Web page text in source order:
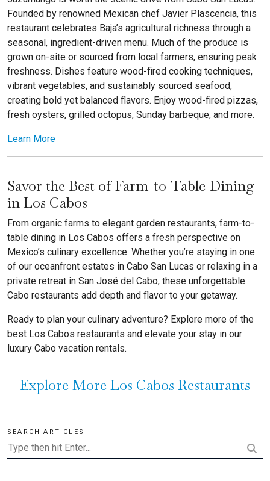
Founded by renowned Mexican chef Javier Plascencia, this
restaurant celebrates Baja’s agricultural richness through a
seasonal, ingredient-driven menu. Much of the produce is
grown on-site or sourced from local farmers, ensuring peak
freshness. Dishes feature wood-fired cooking techniques,
vibrant vegetables, and sustainably sourced seafood,
creating bold yet balanced flavors. Enjoy wood-fired pizzas,
fresh oysters, grilled octopus, Sunday barbeque, and more.
Learn More
Savor the Best of Farm-to-Table Dining
in Los Cabos
From organic farms to elegant garden restaurants, farm-to-
table dining in Los Cabos offers a fresh perspective on
Mexico’s culinary excellence. Whether you’re staying in one
of our oceanfront estates in Cabo San Lucas or relaxing in a
private retreat in San José del Cabo, these unforgettable
Cabo restaurants add depth and flavor to your getaway.
Ready to plan your culinary adventure? Explore more of the
best Los Cabos restaurants and elevate your stay in our
luxury Cabo vacation rentals.
Explore More Los Cabos Restaurants
SEARCH ARTICLES